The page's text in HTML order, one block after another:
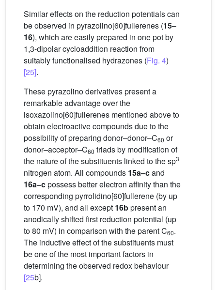
Similar effects on the reduction potentials can
be observed in pyrazolino[60]fullerenes (15–
16), which are easily prepared in one pot by
1,3-dipolar cycloaddition reaction from
suitably functionalised hydrazones (Fig. 4)
[25].
These pyrazolino derivatives present a
remarkable advantage over the
isoxazolino[60]fullerenes mentioned above to
obtain electroactive compounds due to the
possibility of preparing donor–donor–C60 or
donor–acceptor–C60 triads by modification of
the nature of the substituents linked to the sp3
nitrogen atom. All compounds 15a–cand
16a–cpossess better electron affinity than the
corresponding pyrrolidino[60]fullerene (by up
to 170 mV), and all except 16bpresent an
anodically shifted first reduction potential (up
to 80 mV) in comparison with the parent C60.
The inductive effect of the substituents must
be one of the most important factors in
determining the observed redox behaviour
[25b].